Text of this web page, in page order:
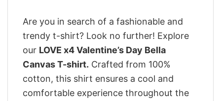
Are you in search of a fashionable and
trendy t-shirt? Look no further! Explore
our LOVE x4 Valentine’s Day Bella
Canvas T-shirt. Crafted from 100%
cotton, this shirt ensures a cool and
comfortable experience throughout the